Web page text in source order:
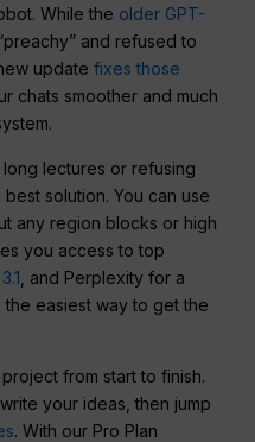
While the older GPT-
and refused to
updatefixes those
chats smoother and much
lectures or refusing
solution. You can use
any region blocks or high
you access to top
, and Perplexity for a
the easiest way to get the
from start to finish.
your ideas, then jump
. With our Pro Plan